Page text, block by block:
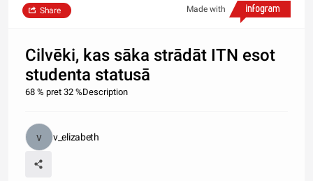
Made with
Share
Cilvēki, kas sāka strādāt ITN esot
studenta statusā
68 % pret 32 %Description
v_elizabeth